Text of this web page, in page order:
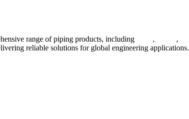
range of piping products, including , ,
reliable solutions for global engineering applications.